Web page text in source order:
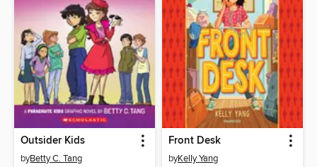
Outsider Kids
byBetty C. Tang
Front Desk
byKelly Yang